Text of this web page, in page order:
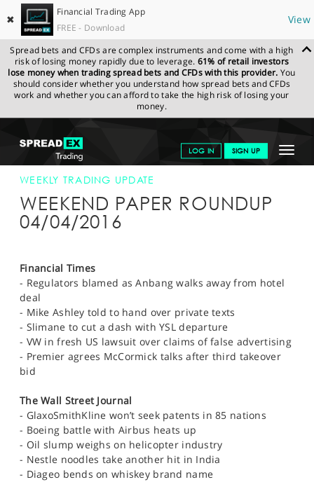
✖
Financial Trading App
FREE - Download
View
Spread bets and CFDs are complex instruments and come with a high
risk of losing money rapidly due to leverage. 61% of retail investors
lose money when trading spread bets and CFDs with this provider. You
should consider whether you understand how spread bets and CFDs
work and whether you can afford to take the high risk of losing your
money.
Toggle
LOG IN SIGN UP
GET STARTED
NEWS & ANALYSIS
MARKETS
PROFESSIONAL CLIENTS
SPORTS
HELP
SPREADEX.COM NEWS & ANALYSIS
WEEKLY
TRADING UPDATE
WEEKLY TRADING UPDATE
WEEKEND PAPER ROUNDUP
04/04/2016
Financial Times
- Regulators blamed as Anbang walks away from hotel
deal
- Mike Ashley told to hand over private texts
- Slimane to cut a dash with YSL departure
- VW in fresh US lawsuit over claims of false advertising
- Premier agrees McCormick talks after third takeover
bid
The Wall Street Journal
- GlaxoSmithKline won’t seek patents in 85 nations
- Boeing battle with Airbus heats up
- Oil slump weighs on helicopter industry
- Nestle noodles take another hit in India
- Diageo bends on whiskey brand name